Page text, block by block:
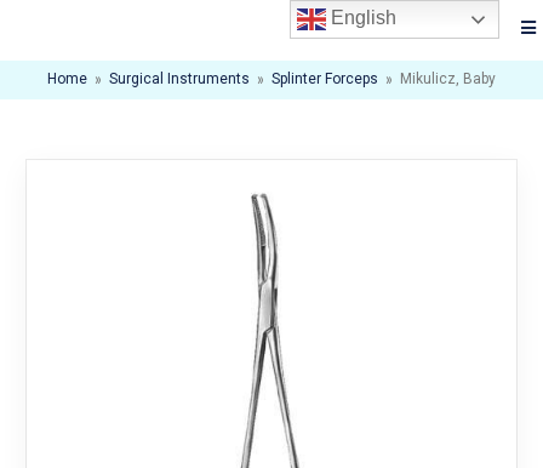
Home » Surgical Instruments » Splinter Forceps » Mikulicz, Baby
English